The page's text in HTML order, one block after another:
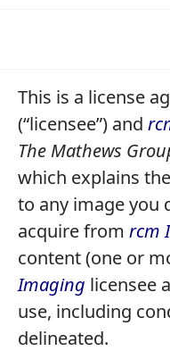
This is a license
(“licensee”) and
The Mathews
which explains
to any image you
acquire from rcm
content (one or
Imaging licensee
use, including
delineated.